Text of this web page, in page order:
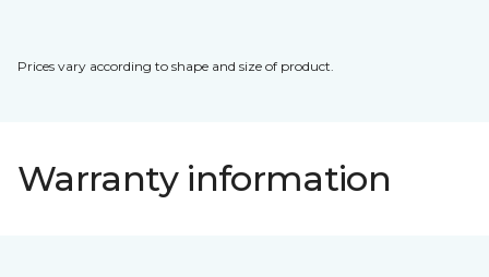
Prices vary according to shape and size of product.
Warranty information